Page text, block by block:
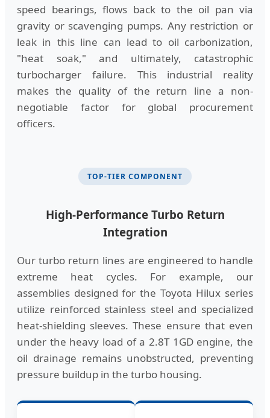
speed bearings, flows back to the oil pan via
gravity or scavenging pumps. Any restriction or
leak in this line can lead to oil carbonization,
"heat soak," and ultimately, catastrophic
turbocharger failure. This industrial reality
makes the quality of the return line a non-
negotiable factor for global procurement
officers.
TOP-TIER COMPONENT
High-Performance Turbo Return
Integration
Our turbo return lines are engineered to handle
extreme heat cycles. For example, our
assemblies designed for the Toyota Hilux series
utilize reinforced stainless steel and specialized
heat-shielding sleeves. These ensure that even
under the heavy load of a 2.8T 1GD engine, the
oil drainage remains unobstructed, preventing
pressure buildup in the turbo housing.